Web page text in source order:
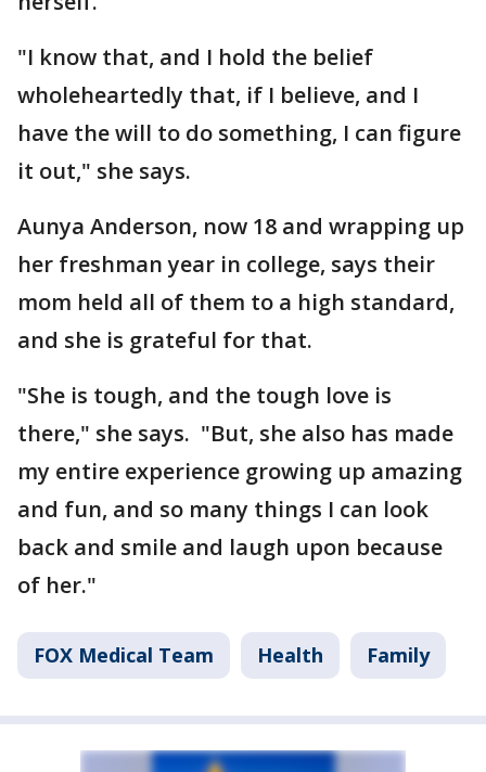
"I know that, and I hold the belief
wholeheartedly that, if I believe, and I
have the will to do something, I can figure
it out," she says.
Aunya Anderson, now 18 and wrapping up
her freshman year in college, says their
mom held all of them to a high standard,
and she is grateful for that.
"She is tough, and the tough love is
there," she says. "But, she also has made
my entire experience growing up amazing
and fun, and so many things I can look
back and smile and laugh upon because
of her."
FOX Medical Team Health Family